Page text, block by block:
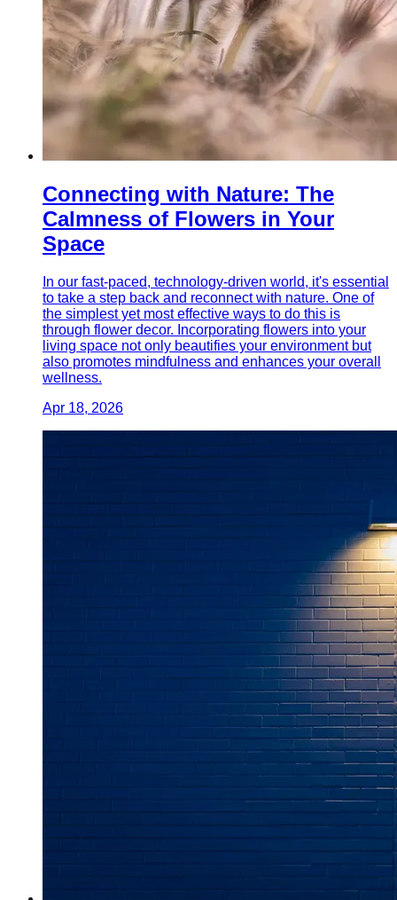
Connecting with Nature: The
Calmness of Flowers in Your
Space
In our fast-paced, technology-driven world, it's essential
to take a step back and reconnect with nature. One of
the simplest yet most effective ways to do this is
through flower decor. Incorporating flowers into your
living space not only beautifies your environment but
also promotes mindfulness and enhances your overall
wellness.
Apr 18, 2026